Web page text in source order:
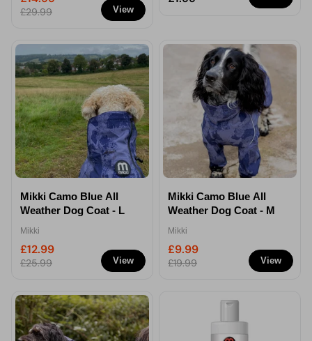
View
£29.99
View
Mikki Camo Blue All
Weather Dog Coat - L
Mikki
£12.99
£25.99 View
Mikki Camo Blue All
Weather Dog Coat - M
Mikki
£9.99
£19.99